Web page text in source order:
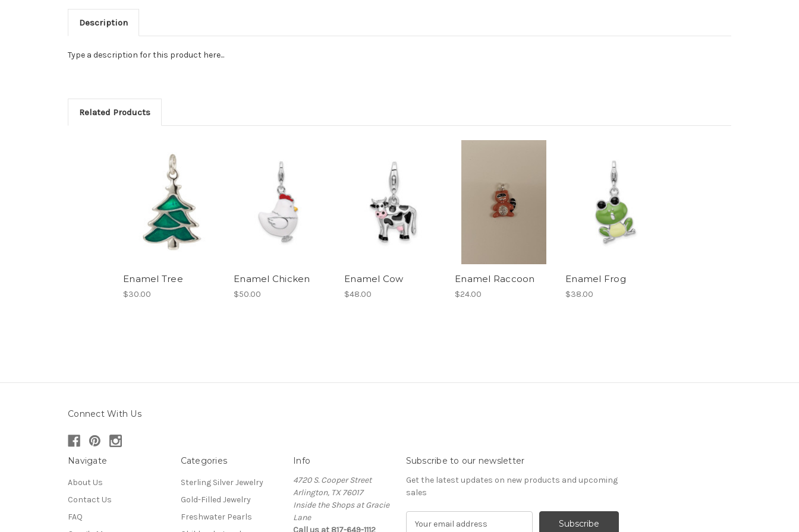
Description
Type a description for this product here...
Related Products
Enamel Tree
$30.00
Enamel Chicken
$50.00
Enamel Cow
$48.00
Enamel Raccoon
$24.00
Enamel Frog
$38.00
Connect With Us
Navigate
About Us
Contact Us
FAQ
Categories
Sterling Silver Jewelry
Gold-Filled Jewelry
Freshwater Pearls
Info
4720 S. Cooper Street
Arlington, TX 76017
Inside the Shops at Gracie
Lane
Subscribe to our newsletter
Get the latest updates on new products and upcoming
sales